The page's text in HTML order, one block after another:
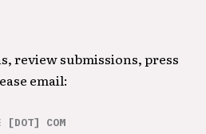
review submissions, press
email:
[DOT] COM